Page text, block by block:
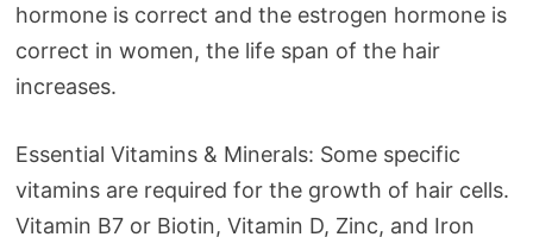
hormone is correct and the estrogen hormone is
correct in women, the life span of the hair
increases.
Essential Vitamins & Minerals: Some specific
vitamins are required for the growth of hair cells.
Vitamin B7 or Biotin, Vitamin D, Zinc, and Iron